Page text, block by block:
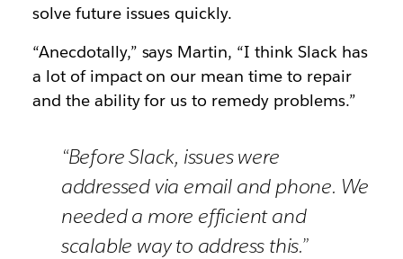
solve future issues quickly.
“Anecdotally,” says Martin, “I think Slack has
a lot of impact on our mean time to repair
and the ability for us to remedy problems.”
“Before Slack, issues were
addressed via email and phone. We
needed a more efficient and
scalable way to address this.”